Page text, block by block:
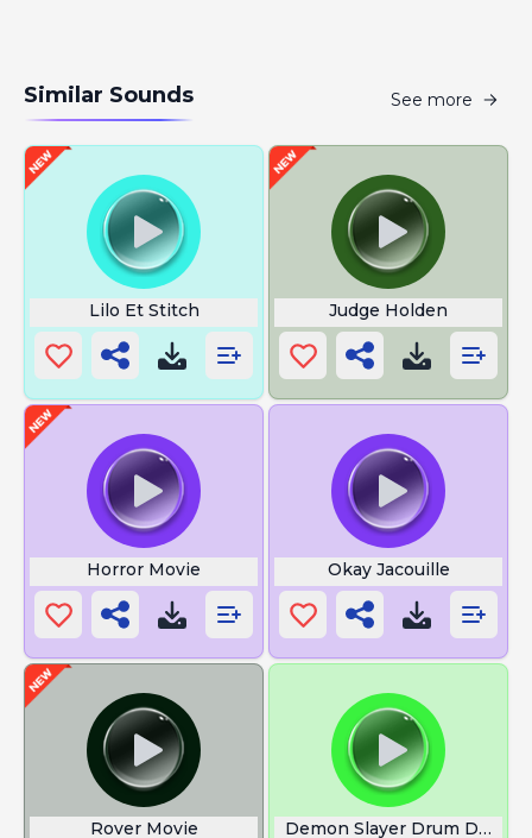
Similar Sounds See more
Lilo Et Stitch Judge Holden
Horror Movie Okay Jacouille
Rover Movie Demon Slayer Drum Demon